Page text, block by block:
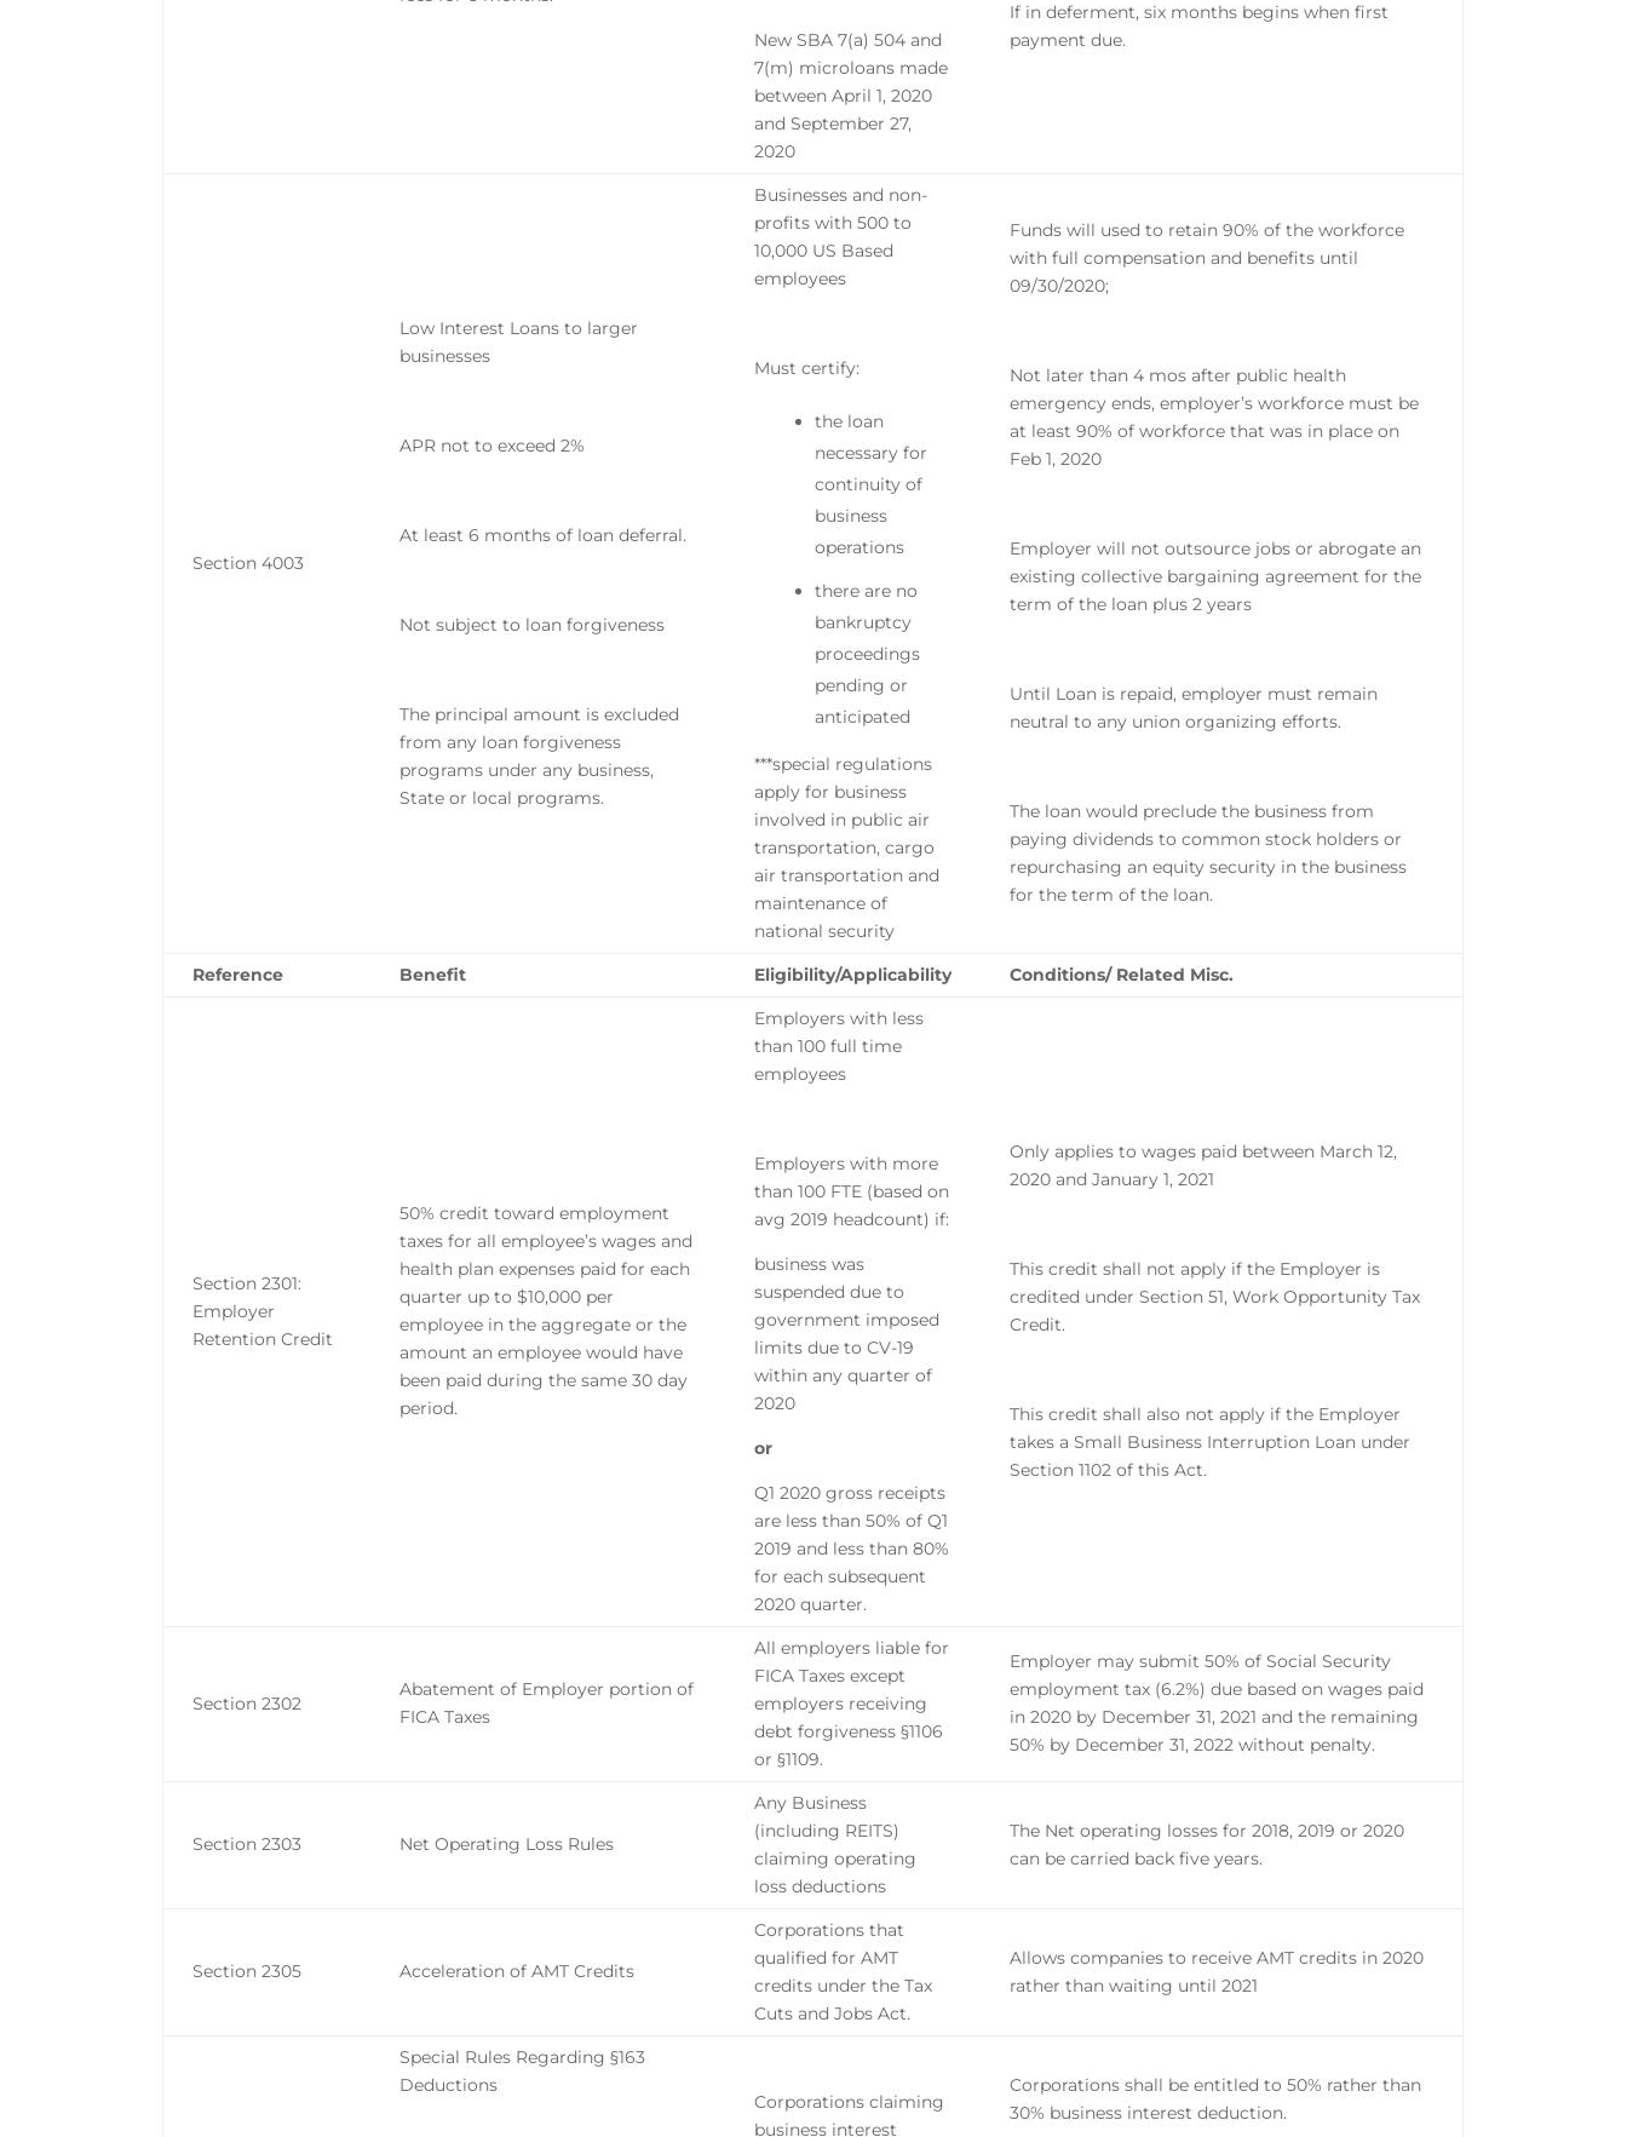
New SBA 7(a) 504 and
7(m) microloans made
between April 1, 2020
and September 27,
2020
If in deferment, six months begins when first
payment due.
Section 4003
Low Interest Loans to larger
businesses
APR not to exceed 2%
At least 6 months of loan deferral.
Not subject to loan forgiveness
The principal amount is excluded
from any loan forgiveness
programs under any business,
State or local programs.
Businesses and non-
profits with 500 to
10,000 US Based
employees
Must certify:
the loan
necessary for
continuity of
business
operations
there are no
bankruptcy
proceedings
pending or
anticipated
***special regulations
apply for business
involved in public air
transportation, cargo
air transportation and
maintenance of
national security
Funds will used to retain 90% of the workforce
with full compensation and benefits until
09/30/2020;
Not later than 4 mos after public health
emergency ends, employer’s workforce must be
at least 90% of workforce that was in place on
Feb 1, 2020
Employer will not outsource jobs or abrogate an
existing collective bargaining agreement for the
term of the loan plus 2 years
Until Loan is repaid, employer must remain
neutral to any union organizing efforts.
The loan would preclude the business from
paying dividends to common stock holders or
repurchasing an equity security in the business
for the term of the loan.
Reference Benefit Eligibility/Applicability Conditions/ Related Misc.
Section 2301:
Employer
Retention Credit
50% credit toward employment
taxes for all employee’s wages and
health plan expenses paid for each
quarter up to $10,000 per
employee in the aggregate or the
amount an employee would have
been paid during the same 30 day
period.
Employers with less
than 100 full time
employees
Employers with more
than 100 FTE (based on
avg 2019 headcount) if:
business was
suspended due to
government imposed
limits due to CV-19
within any quarter of
2020
or
Q1 2020 gross receipts
are less than 50% of Q1
2019 and less than 80%
for each subsequent
2020 quarter.
Only applies to wages paid between March 12,
2020 and January 1, 2021
This credit shall not apply if the Employer is
credited under Section 51, Work Opportunity Tax
Credit.
This credit shall also not apply if the Employer
takes a Small Business Interruption Loan under
Section 1102 of this Act.
Section 2302
Abatement of Employer portion of
FICA Taxes
All employers liable for
FICA Taxesexcept
employers receiving
debt forgiveness §1106
or §1109.
Employer may submit 50% of Social Security
employment tax (6.2%) due based on wages paid
in 2020 by December 31, 2021 and the remaining
50% by December 31, 2022 without penalty.
Section 2303 Net Operating Loss Rules
Any Business
(including REITS)
claiming operating
loss deductions
The Net operating losses for 2018, 2019 or 2020
can be carried back five years.
Section 2305 Acceleration of AMT Credits
Corporations that
qualified for AMT
credits under the Tax
Cuts and Jobs Act.
Allows companies to receive AMT credits in 2020
rather than waiting until 2021
Special Rules Regarding §163
Deductions
Corporations claiming
business interest
Corporations shall be entitled to 50% rather than
30% business interest deduction.